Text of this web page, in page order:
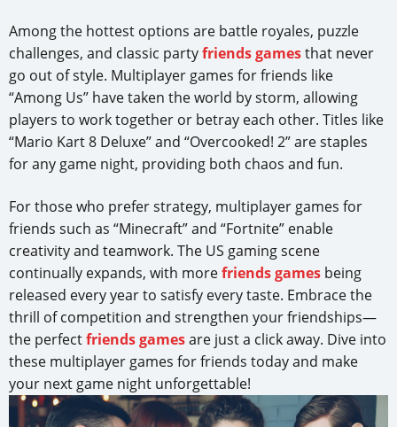
Among the hottest options are battle royales, puzzle
challenges, and classic partyfriends gamesthat never
go out of style. Multiplayer games for friends like
“Among Us” have taken the world by storm, allowing
players to work together or betray each other. Titles like
“Mario Kart 8 Deluxe” and “Overcooked! 2” are staples
for any game night, providing both chaos and fun.
For those who prefer strategy, multiplayer games for
friends such as “Minecraft” and “Fortnite” enable
creativity and teamwork. The US gaming scene
continually expands, with morefriends games being
released every year to satisfy every taste. Embrace the
thrill of competition and strengthen your friendships—
the perfectfriends gamesare just a click away. Dive into
these multiplayer games for friends today and make
your next game night unforgettable!